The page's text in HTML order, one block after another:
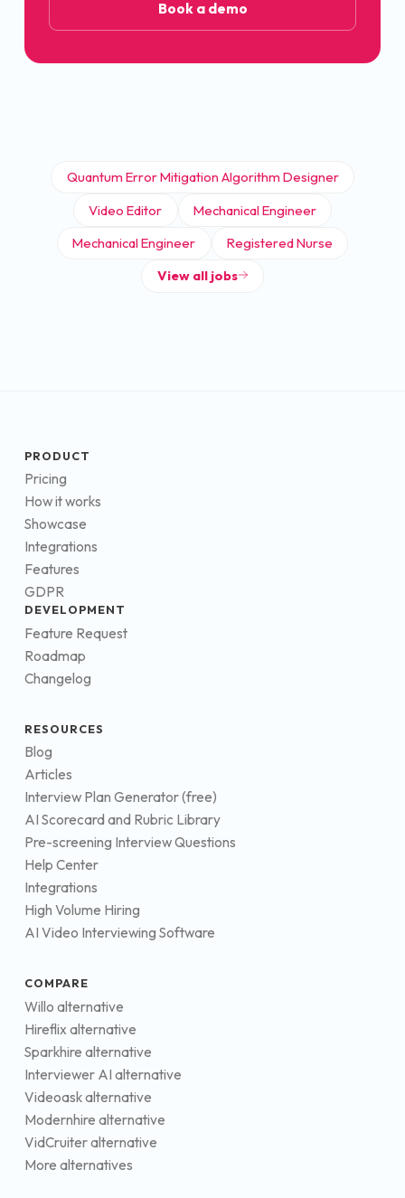
Book a demo
Quantum Error Mitigation Algorithm Designer
Video Editor
Mechanical Engineer
Mechanical Engineer
Registered Nurse
View all jobs
PRODUCT
Pricing
How it works
Showcase
Integrations
Features
GDPR
DEVELOPMENT
Feature Request
Roadmap
Changelog
RESOURCES
Blog
Articles
Interview Plan Generator (free)
AI Scorecard and Rubric Library
Pre-screening Interview Questions
Help Center
Integrations
High Volume Hiring
AI Video Interviewing Software
COMPARE
Willo alternative
Hireflix alternative
Sparkhire alternative
Interviewer AI alternative
Videoask alternative
Modernhire alternative
VidCruiter alternative
More alternatives